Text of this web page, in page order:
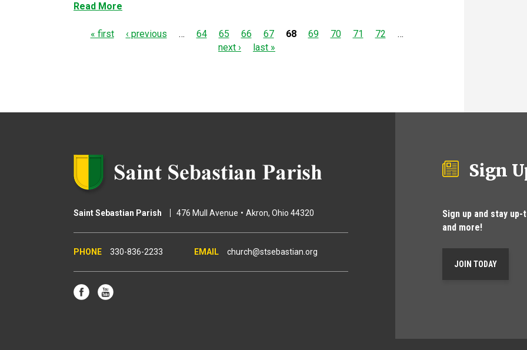
Read More
e
« first ‹ previous … 64 65 66 67 68 69 70 71 72
…
next ›
last »
Saint Sebastian Parish 476 Mull Avenue Akron Ohio 44320
330-836-2233 church@stsebastian.org
Sign
Sign up and stay
and more!
JOIN TODAY